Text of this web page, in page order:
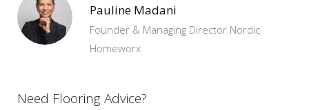
Pauline Madani
Founder & Managing Director Nordic
Homeworx
Need Flooring Advice?